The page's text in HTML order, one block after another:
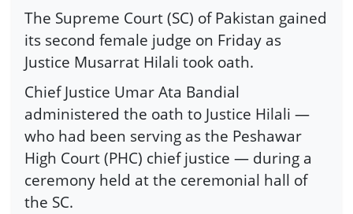
The Supreme Court (SC) of Pakistan gained
its second female judge on Friday as
Justice Musarrat Hilali took oath.
Chief Justice Umar Ata Bandial
administered the oath to Justice Hilali —
who had been serving as the Peshawar
High Court (PHC) chief justice — during a
ceremony held at the ceremonial hall of
the SC.